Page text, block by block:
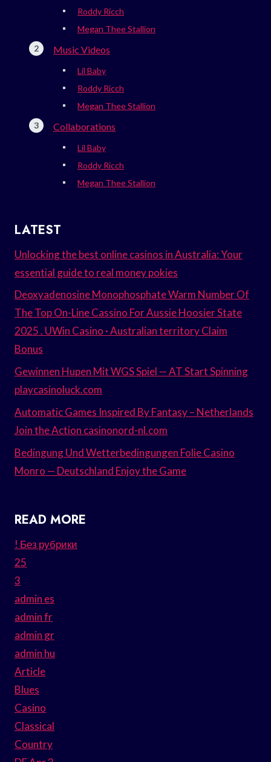
Roddy Ricch
Megan Thee Stallion
Music Videos
Lil Baby
Roddy Ricch
Megan Thee Stallion
Collaborations
Lil Baby
Roddy Ricch
Megan Thee Stallion
LATEST
Unlocking the best online casinos in Australia: Your
essential guide to real money pokies
Deoxyadenosine Monophosphate Warm Number Of
The Top On-Line Cassino For Aussie Hoosier State
2025 . UWin Casino · Australian territory Claim
Bonus
Gewinnen Hupen Mit WGS Spiel — AT Start Spinning
playcasinoluck.com
Automatic Games Inspired By Fantasy – Netherlands
Join the Action casinonord-nl.com
Bedingung Und Wetterbedingungen Folie Casino
Monro — Deutschland Enjoy the Game
READ MORE
! Без рубрики
25
3
admin es
admin fr
admin gr
admin hu
Article
Blues
Casino
Classical
Country